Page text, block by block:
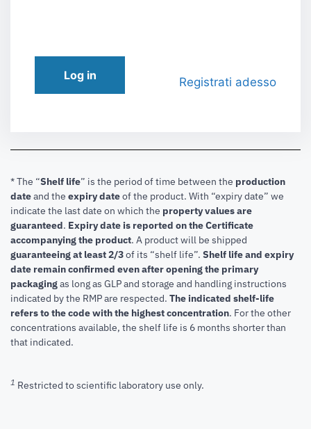
Log in Registrati adesso
* The “Shelf life” is the period of time between the production
dateand the expiry dateof the product. With “expiry date” we
indicate the last date on which the property values are
guaranteed. Expiry date is reported on the Certificate
accompanying the product. A product will be shipped
guaranteeing at least 2/3of its “shelf life”. Shelf life and expiry
date remain confirmed even after opening the primary
packagingas long as GLP and storage and handling instructions
indicated by the RMP are respected. The indicated shelf-life
refers to the code with the highest concentration. For the other
concentrations available, the shelf life is 6 months shorter than
that indicated.
1 Restricted to scientific laboratory use only.